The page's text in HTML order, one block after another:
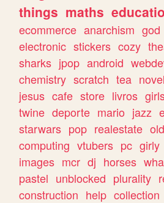
things maths
ecommerce anarchism god
electronic stickers cozy
sharks jpop android
chemistry scratch tea novel
jesus cafe store livros
twine deporte mario jazz
starwars pop realestate old
computing vtubers pc girly
images mcr dj horses
pastel unblocked plurality
construction help collection